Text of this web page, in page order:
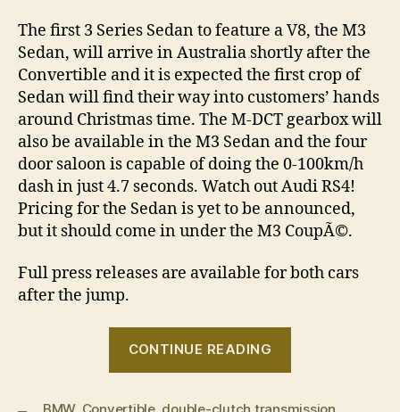
The first 3 Series Sedan to feature a V8, the M3
Sedan, will arrive in Australia shortly after the
Convertible and it is expected the first crop of
Sedan will find their way into customers’ hands
around Christmas time. The M-DCT gearbox will
also be available in the M3 Sedan and the four
door saloon is capable of doing the 0-100km/h
dash in just 4.7 seconds. Watch out Audi RS4!
Pricing for the Sedan is yet to be announced,
but it should come in under the M3 CoupÃ©.
Full press releases are available for both cars
after the jump.
CONTINUE READING